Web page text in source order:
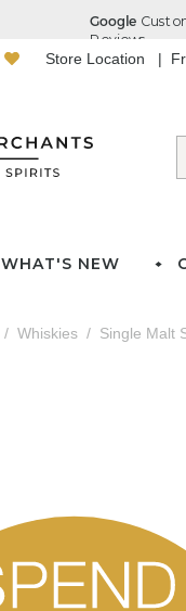
Store Location
WHAT'S NEW
Whiskies Single Malt